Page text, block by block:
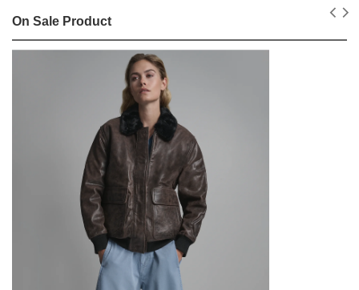
On Sale Product